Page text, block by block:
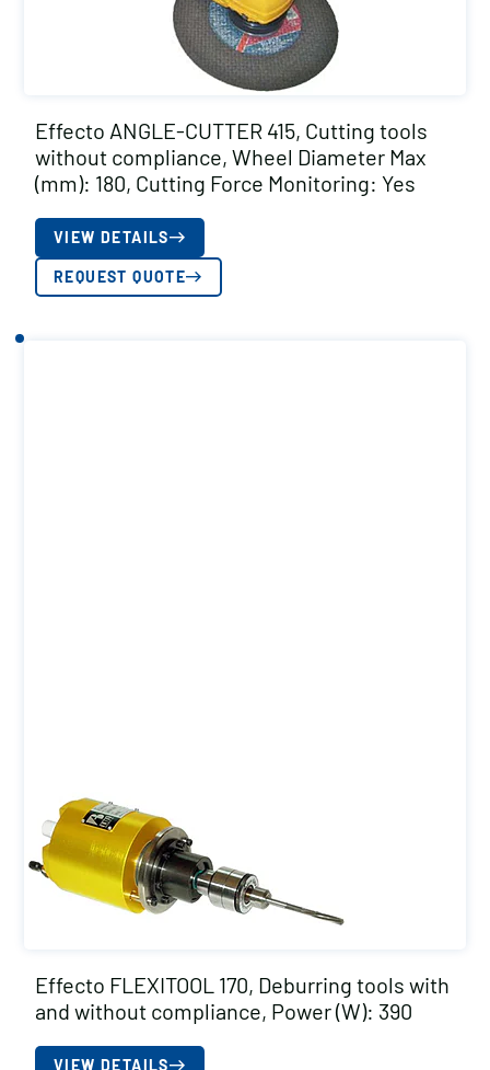
Effecto ANGLE-CUTTER 415, Cutting tools
without compliance, Wheel Diameter Max
(mm): 180, Cutting Force Monitoring: Yes
VIEW DETAILS
REQUEST QUOTE
Effecto FLEXITOOL 170, Deburring tools with
and without compliance, Power (W): 390
VIEW DETAILS